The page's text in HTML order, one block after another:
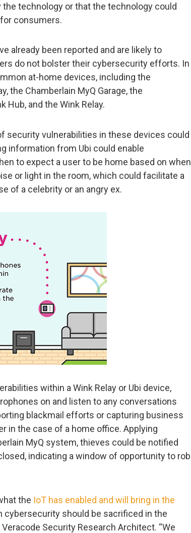
technology or that the technology could
consumers.
already been reported and are likely to
do not bolster their cybersecurity efforts. In
at-home devices, including the
the Chamberlain MyQ Garage, the
Hub, and the Wink Relay.
security vulnerabilities in these devices could
information from Ubi could enable
to expect a user to be home based on when
or light in the room, which could facilitate a
of a celebrity or an angry ex.
within a Wink Relay or Ubi device,
on and listen to any conversations
blackmail efforts or capturing business
in the case of a home office. Applying
MyQ system, thieves could be notified
indicating a window of opportunity to rob
the IoT has enabled and will bring in the
cybersecurity should be sacrificed in the
Security Research Architect. “We